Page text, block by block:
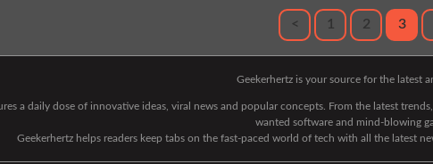
< 1 2 3
Geekerhertz is your source for the latest
a daily dose of innovative ideas, viral news and popular concepts. From the latest
wanted software and mind-blowing
Geekerhertz helps readers keep tabs on the fast-paced world of tech with all the latest